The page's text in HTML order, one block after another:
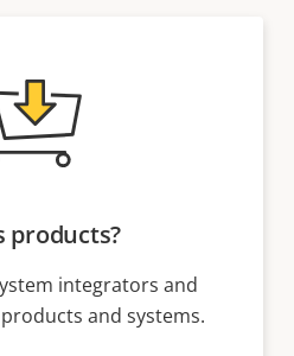
products?
integrators and
and systems.